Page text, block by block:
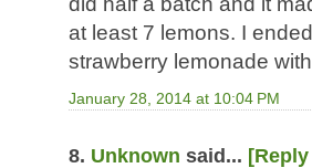
at least 7 lemons. I
strawberry lemonade
January 28, 2014 at 10:04 PM
8. Unknown said...